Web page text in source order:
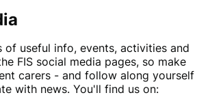
of useful info, events, activities and
FIS social media pages, so make
carers - and follow along yourself
with news. You'll find us on: